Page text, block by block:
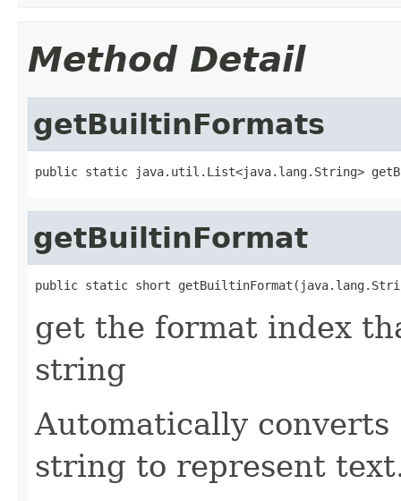
Method Detail
getBuiltinFormats
public static java.util.List<java.lang.String>
getBuiltinFormat
public static short
get the format index
string
Automatically
string to represent